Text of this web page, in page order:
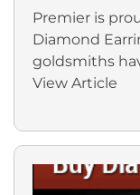
Premier is
Diamond
goldsmiths
View Article